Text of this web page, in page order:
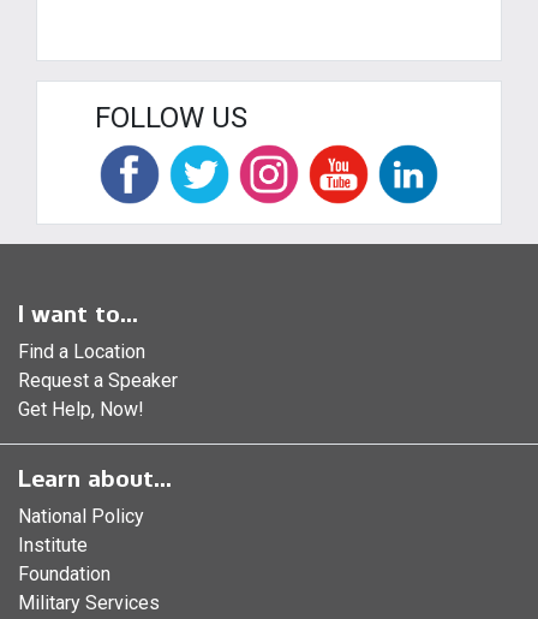
FOLLOW US
I want to...
Find a Location
Request a Speaker
Get Help, Now!
Learn about...
National Policy
Institute
Foundation
Military Services